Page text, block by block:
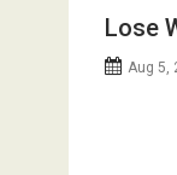
Lose
Aug 5,